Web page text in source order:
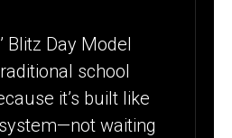
Blitz Day Model
school
it’s built like
waiting